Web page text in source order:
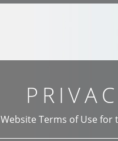
Website Terms of Use for